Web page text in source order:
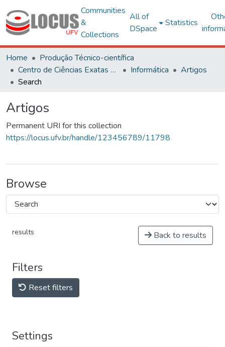
Communities
&
Collections
All of
DSpace
Statistics
Home
Produção Técnico-científica
Centro de Ciências Exatas e Tecnológicas
Informática
Artigos
Search
Artigos
Permanent URI for this collection
https://locus.ufv.br/handle/123456789/11798
Browse
results Back to results
Filters
Reset filters
Settings